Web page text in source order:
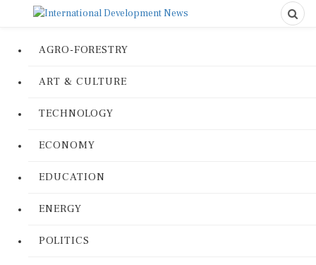
AGRO-FORESTRY
ART & CULTURE
TECHNOLOGY
ECONOMY
EDUCATION
ENERGY
POLITICS